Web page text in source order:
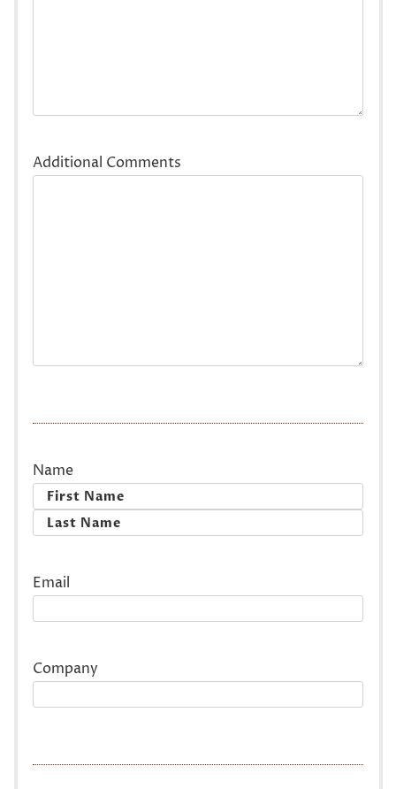
Additional Comments
Name
First
Email
Company